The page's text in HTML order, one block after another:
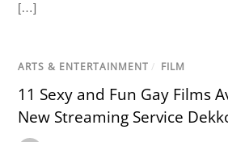
[…]
ARTS & ENTERTAINMENT / FILM
11 Sexy and Fun Gay Films
New Streaming Service